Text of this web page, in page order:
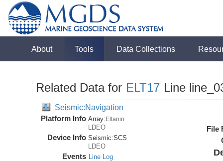
About Tools Data Collections
Related Data for ELT17 Line
Seismic:Navigation
Platform Info Array:Eltanin
LDEO
Device Info Seismic:SCS
LDEO
Events Line Log
File